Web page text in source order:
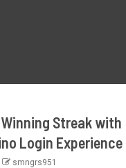
Streak with
Login Experience
smngrs951